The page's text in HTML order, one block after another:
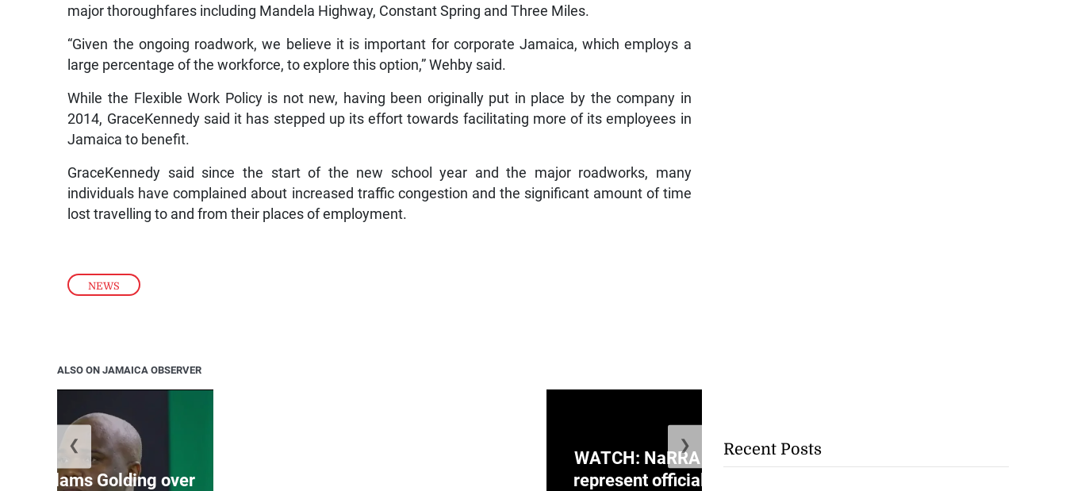
NEWS
major thoroughfares including Mandela Highway, Constant Spring and Three Miles.
“Given the ongoing roadwork, we believe it is important for corporate Jamaica, which employs a
large percentage of the workforce, to explore this option,” Wehby said.
While the Flexible Work Policy is not new, having been originally put in place by the company in
2014, GraceKennedy said it has stepped up its effort towards facilitating more of its employees in
Jamaica to benefit.
GraceKennedy said since the start of the new school year and the major roadworks, many
individuals have complained about increased traffic congestion and the significant amount of time
lost travelling to and from their places of employment.
ALSO ON JAMAICA OBSERVER
JLP slams Golding over
WATCH: NaRRA voicenotes don’t
represent official position of PNP,
❮ ❯ Recent Posts